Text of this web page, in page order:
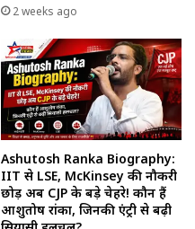
2 weeks ago
Ashutosh Ranka Biography:
IIT से LSE, McKinsey की नौकरी
छोड़ अब CJP के बड़े चेहरे! कौन हैं
आशुतोष रांका, जिनकी एंट्री से बढ़ी